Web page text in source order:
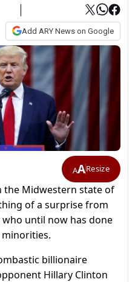
Add ARY News on Google
AAResize
the Midwestern state of
of a surprise from
until now has done
billionaire
Hillary Clinton